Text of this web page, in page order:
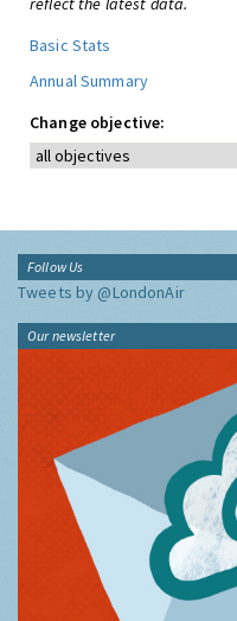
Basic Stats
Annual Summary
Change objective:
Follow Us
Tweets by @LondonAir
Our newsletter